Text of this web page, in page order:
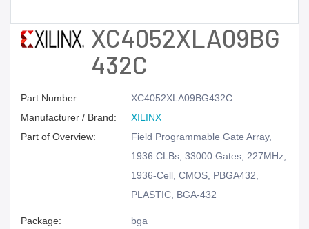
XC4052XLA09BG
432C
Part Number:
XC4052XLA09BG432C
Manufacturer / Brand:
XILINX
Part of Overview:
Field Programmable Gate Array,
1936 CLBs, 33000 Gates, 227MHz,
1936-Cell, CMOS, PBGA432,
PLASTIC, BGA-432
Package:
bga